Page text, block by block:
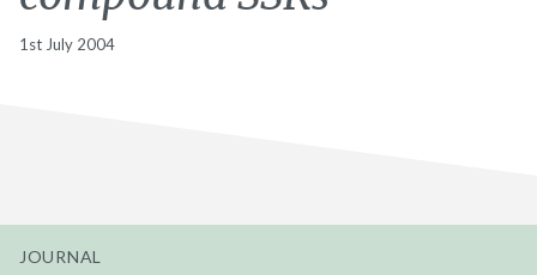
1st July 2004
JOURNAL